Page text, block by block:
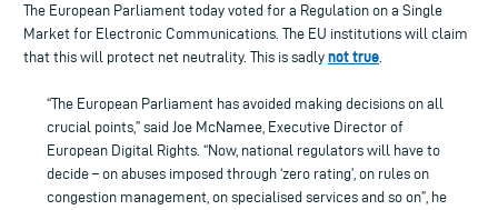
The European Parliament today voted for a Regulation on a Single
Market for Electronic Communications. The EU institutions will claim
that this will protect net neutrality. This is sadly not true
“The European Parliament has avoided making decisions on all
crucial points,” said Joe McNamee, Executive Director of
European Digital Rights. “Now, national regulators will have to
decide – on abuses imposed through ‘zero rating’, on rules on
congestion management, on specialised services and so on”, he